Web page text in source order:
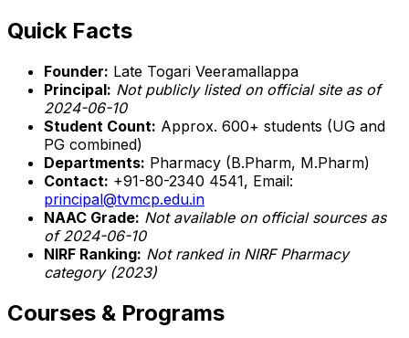
Quick Facts
Founder: Late Togari Veeramallappa
Principal: Not publicly listed on official site as of
2024-06-10
Student Count: Approx. 600+ students (UG and
PG combined)
Departments: Pharmacy (B.Pharm, M.Pharm)
Contact: +91-80-2340 4541, Email:
principal@tvmcp.edu.in
NAAC Grade: Not available on official sources as
of 2024-06-10
NIRF Ranking: Not ranked in NIRF Pharmacy
category (2023)
Courses & Programs